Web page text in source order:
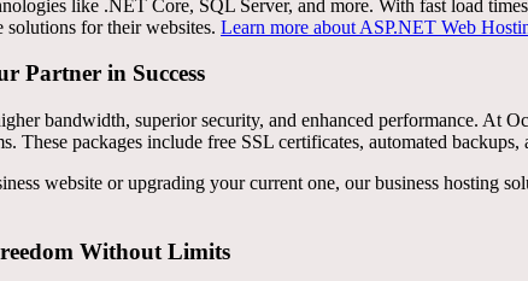
like .NET Core, SQL Server, and more. With fast load
solutions for their websites. Learn more about ASP.NET Web
Partner in Success
bandwidth, superior security, and enhanced performance. At
These packages include free SSL certificates, automated
website or upgrading your current one, our business hosting
Without Limits